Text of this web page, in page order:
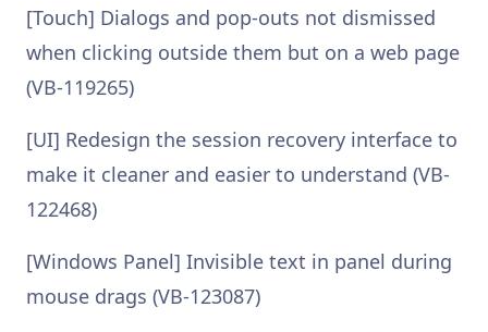
[Touch] Dialogs and pop-outs not dismissed
when clicking outside them but on a web page
(VB-119265)
[UI] Redesign the session recovery interface to
make it cleaner and easier to understand (VB-
122468)
[Windows Panel] Invisible text in panel during
mouse drags (VB-123087)